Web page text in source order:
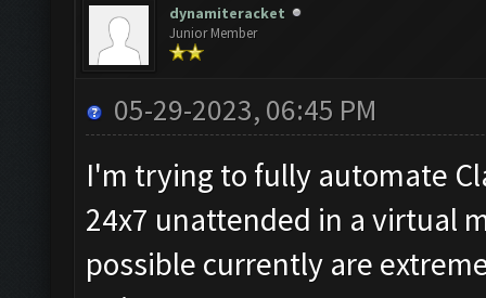
dynamiteracket
Junior Member
05-29-2023, 06:45 PM
I'm trying to fully automate
24x7 unattended in a virtual
possible currently are